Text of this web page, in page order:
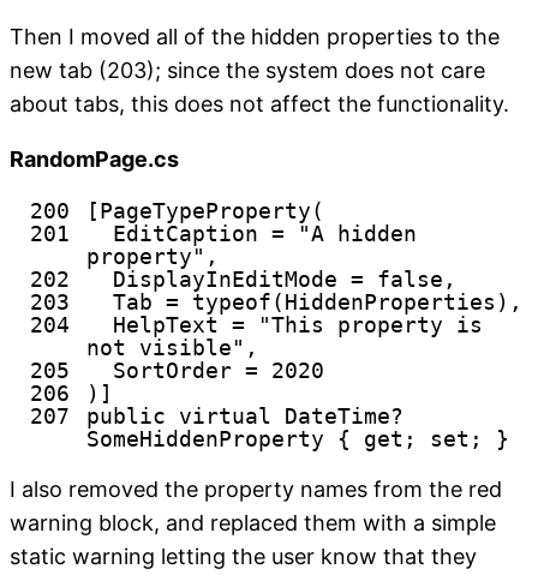
Then I moved all of the hidden properties to the
new tab (203); since the system does not care
about tabs, this does not affect the functionality.
RandomPage.cs
200
[PageTypeProperty(
201
EditCaption =
"A hidden
property" ,
202
DisplayInEditMode = false ,
203
Tab = typeof(HiddenProperties),
204
HelpText =
"This property is
not visible" ,
205
SortOrder = 2020
206
)]
207
public virtual
DateTime?
SomeHiddenProperty { get ; set ; }
I also removed the property names from the red
warning block, and replaced them with a simple
static warning letting the user know that they